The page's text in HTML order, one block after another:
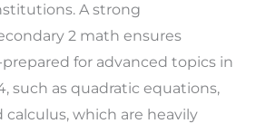
A strong
2 math ensures
for advanced topics in
such as quadratic equations,
which are heavily